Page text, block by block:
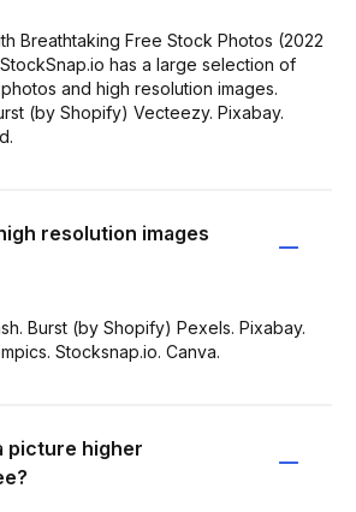
Breathtaking Free Stock Photos (2022
has a large selection of
and high resolution images.
(by Shopify) Vecteezy. Pixabay.
resolution images
Burst (by Shopify) Pexels. Pixabay.
Stocksnap.io. Canva.
picture higher